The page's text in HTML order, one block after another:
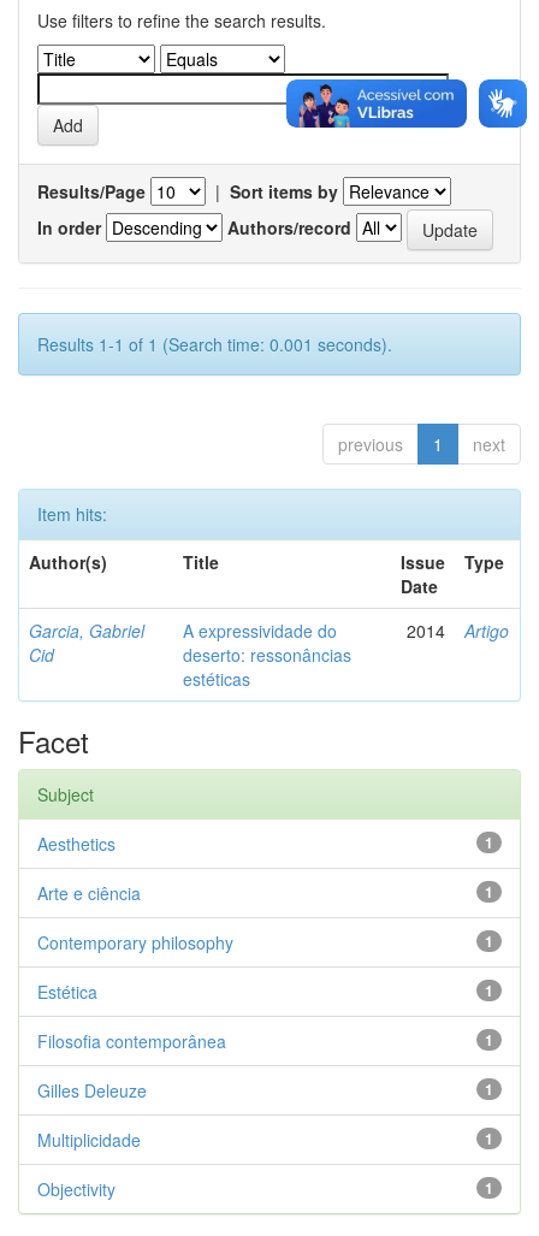
Use filters to refine the search results.
Results/Page | Sort items by
In order
Authors/record
Results 1-1 of 1 (Search time: 0.001 seconds).
previous 1 next
Item hits:
Author(s)
Title
Issue
Date
Type
Garcia, Gabriel
Cid
A expressividade do
deserto: ressonâncias
estéticas
2014 Artigo
Facet
Subject
1
Aesthetics
1
Arte e ciência
1
Contemporary philosophy
1
Estética
1
Filosofia contemporânea
1
Gilles Deleuze
1
Multiplicidade
1
Objectivity